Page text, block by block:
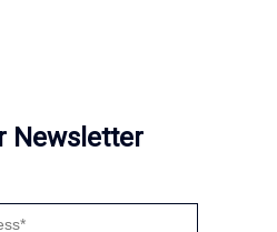
Newsletter